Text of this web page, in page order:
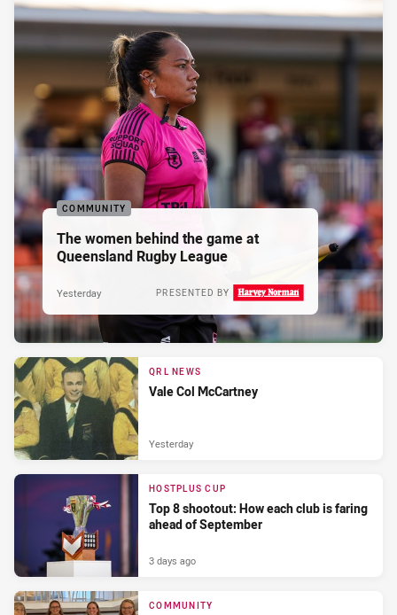
COMMUNITY
The women behind the game at
Queensland Rugby League
PRESENTED BY
Yesterday
QRL NEWS
Vale Col McCartney
Yesterday
HOSTPLUS CUP
Top 8 shootout: How each club is faring
ahead of September
3 days ago
COMMUNITY